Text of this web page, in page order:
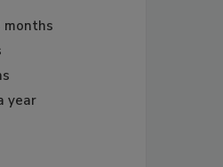
months
year